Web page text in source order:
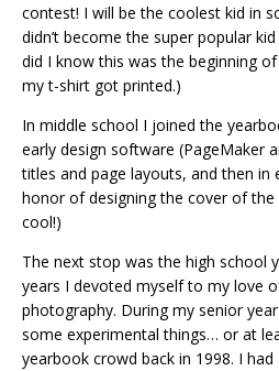
contest! I will be the coolest kid in
didn’t become the super popular
did I know this was the beginning
my t-shirt got printed.)
In middle school I joined the
early design software (PageMaker
titles and page layouts, and then in
honor of designing the cover of the
cool!)
The next stop was the high school
years I devoted myself to my love
photography. During my senior
some experimental things… or at
yearbook crowd back in 1998. I